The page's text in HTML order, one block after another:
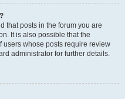
that posts in the forum you are
It is also possible that the
users whose posts require review
administrator for further details.